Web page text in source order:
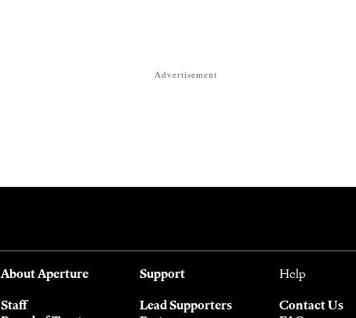
Advertisement
About Aperture
Staff
Support
Lead Supporters
Help
Contact Us